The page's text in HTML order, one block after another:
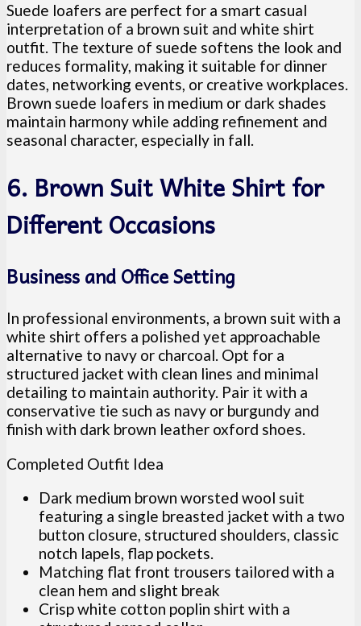
Suede loafers are perfect for a smart casual
interpretation of a brown suit and white shirt
outfit. The texture of suede softens the look and
reduces formality, making it suitable for dinner
dates, networking events, or creative workplaces.
Brown suede loafers in medium or dark shades
maintain harmony while adding refinement and
seasonal character, especially in fall.
6. Brown Suit White Shirt for
Different Occasions
Business and Office Setting
In professional environments, a brown suit with a
white shirt offers a polished yet approachable
alternative to navy or charcoal. Opt for a
structured jacket with clean lines and minimal
detailing to maintain authority. Pair it with a
conservative tie such as navy or burgundy and
finish with dark brown leather oxford shoes.
Completed Outfit Idea
Dark medium brown worsted wool suit
featuring a single breasted jacket with a two
button closure, structured shoulders, classic
notch lapels, flap pockets.
Matching flat front trousers tailored with a
clean hem and slight break
Crisp white cotton poplin shirt with a